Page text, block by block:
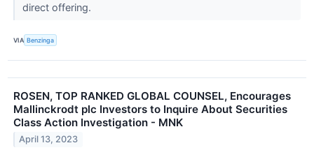
direct offering.
VIA Benzinga
ROSEN, TOP RANKED GLOBAL COUNSEL, Encourages
Mallinckrodt plc Investors to Inquire About Securities
Class Action Investigation - MNK
April 13, 2023